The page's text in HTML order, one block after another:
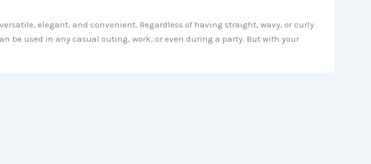
elegant, and convenient. Regardless of having straight, wavy, or curly
be used in any casual outing, work, or even during a party. But with your